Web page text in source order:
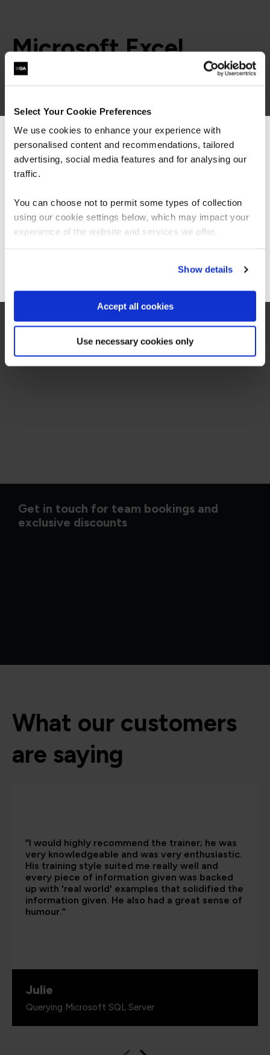
Select Your Cookie Preferences
We use cookies to enhance your experience with
personalised content and recommendations, tailored
advertising, social media features and for analysing our
traffic.
You can choose not to permit some types of collection
using our cookie settings below, which may impact your
experience of the website and services we offer.
Show details
Accept all cookies
Use necessary cookies only
Microsoft Excel
learning paths
= Required
Microsoft Excel
FUNDAMENTALS
Get in touch for team bookings and
exclusive discounts
What our customers
are saying
“I would highly recommend the trainer; he was
very knowledgeable and was very enthusiastic.
His training style suited me really well and
every piece of information given was backed
up with 'real world' examples that solidified the
information given. He also had a great sense of
humour.”
Julie
Querying Microsoft SQL Server
We can see you're visiting from the
Americas.
For the most relevant content, switch to our
Stay on Global site